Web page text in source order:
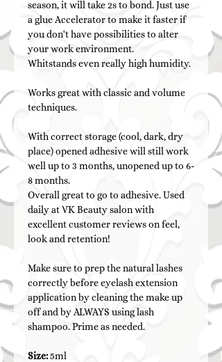
season, it will take 2s to bond. Just use
a glue Accelerator to make it faster if
you don't have possibilities to alter
your work environment.
Whitstands even really high humidity.
Works great with classic and volume
techniques.
With correct storage (cool, dark, dry
place) opened adhesive will still work
well up to 3 months, unopened up to 6-
8 months.
Overall great to go to adhesive. Used
daily at VK Beauty salon with
excellent customer reviews on feel,
look and retention!
Make sure to prep the natural lashes
correctly before eyelash extension
application by cleaning the make up
off and by ALWAYS using lash
shampoo. Prime as needed.
Size:5ml